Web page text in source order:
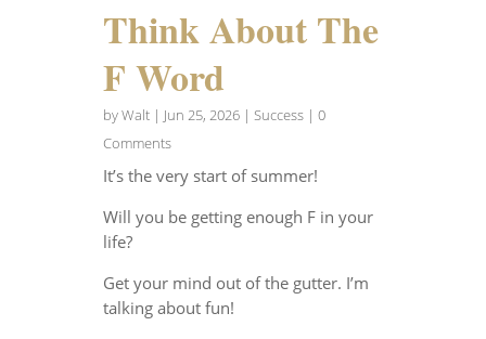
Think About The
F Word
byWalt| Jun 25, 2026| Success| 0
Comments
It’s the very start of summer!
Will you be getting enough F in your
life?
Get your mind out of the gutter. I’m
talking about fun!